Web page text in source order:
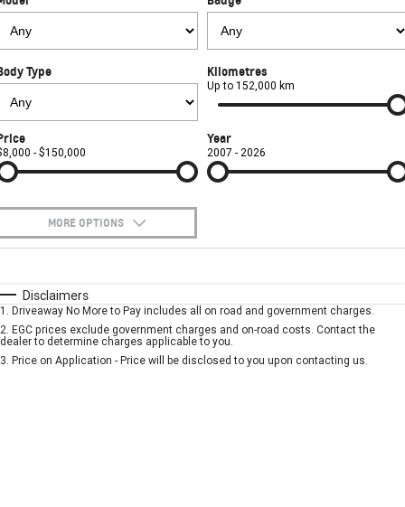
SUV
Safety
Warranty
Accessories
COMPANY
Contact Us
Careers
Type Kilometres
Up to 152,000 km
- $150,000
Year
2007 - 2026
MORE OPTIONS
Automatic
Seats
Deposit/Trade-In
Disclaimers
1 . Driveaway No More to Pay includes all on road and government charges.
2. EGC prices exclude government charges and on-road costs. Contact the
dealer to determine charges applicable to you.
3. Price on Application - Price will be disclosed to you upon contacting us.